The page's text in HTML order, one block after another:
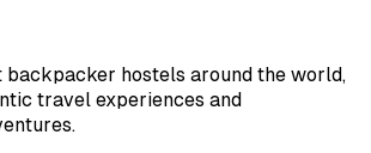
backpacker hostels around the world,
travel experiences and